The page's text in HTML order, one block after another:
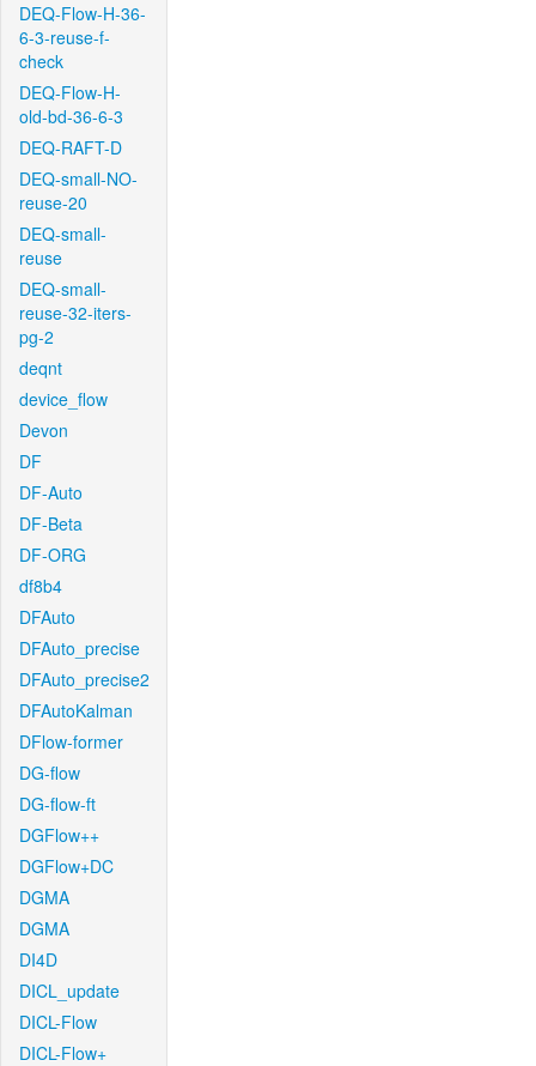
DEQ-Flow-H-36-
6-3-reuse-f-
check
DEQ-Flow-H-
old-bd-36-6-3
DEQ-RAFT-D
DEQ-small-NO-
reuse-20
DEQ-small-
reuse
DEQ-small-
reuse-32-iters-
pg-2
deqnt
device_flow
Devon
DF
DF-Auto
DF-Beta
DF-ORG
df8b4
DFAuto
DFAuto_precise
DFAuto_precise2
DFAutoKalman
DFlow-former
DG-flow
DG-flow-ft
DGFlow++
DGFlow+DC
DGMA
DGMA
DI4D
DICL_update
DICL-Flow
DICL-Flow+